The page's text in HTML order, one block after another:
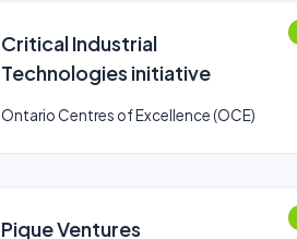
Critical Industrial
Technologies initiative
Ontario Centres of Excellence (OCE)
Pique Ventures